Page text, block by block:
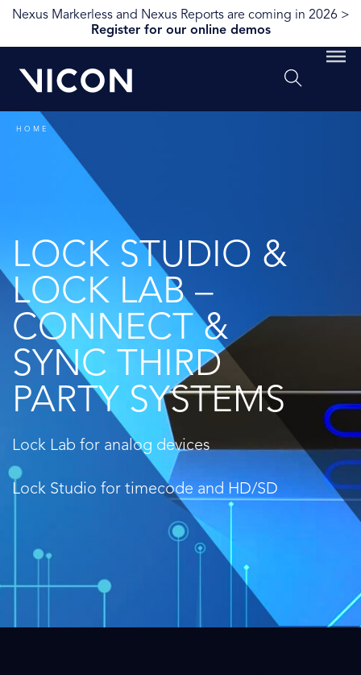
Nexus Markerless and Nexus Reports are coming in 2026 >
Register for our online demos
HOME
LOCK STUDIO &
LOCK LAB –
CONNECT &
SYNC THIRD
PARTY SYSTEMS
Lock Lab for analog devices
Lock Studio for timecode and HD/SD